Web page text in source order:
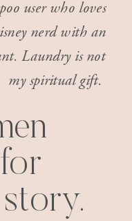
user who loves
nerd with an
Laundry is not
my spiritual gift.